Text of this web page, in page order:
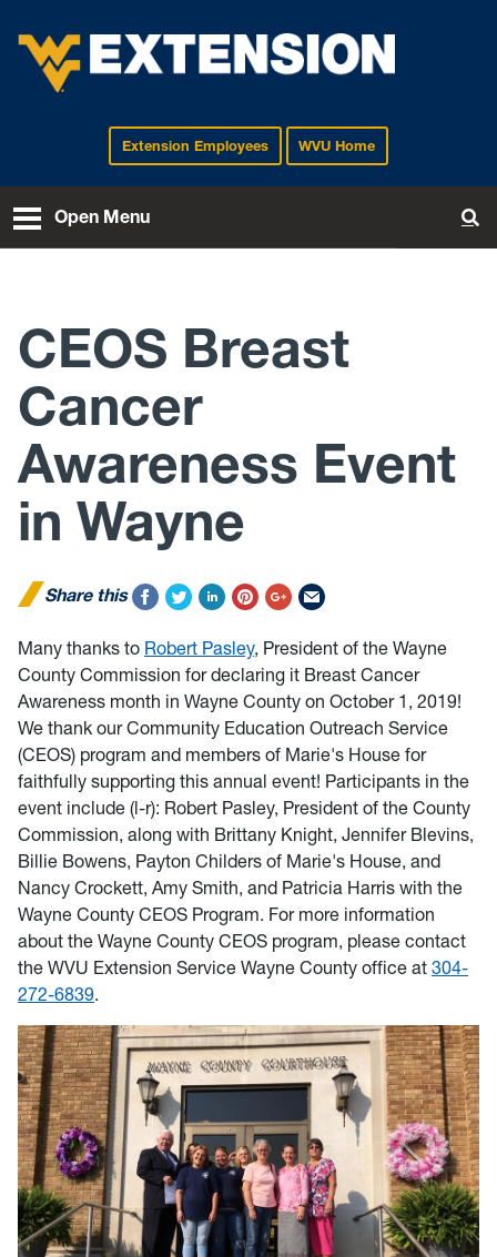
EXTENSIONExtension Employees WVU Home
Open Menu
CEOS Breast
Cancer
Awareness Event
in Wayne
Share this
Many thanks to Robert Pasley, President of the Wayne
County Commission for declaring it Breast Cancer
Awareness month in Wayne County on October 1, 2019!
We thank our Community Education Outreach Service
(CEOS) program and members of Marie's House for
faithfully supporting this annual event! Participants in the
event include (l-r): Robert Pasley, President of the County
Commission, along with Brittany Knight, Jennifer Blevins,
Billie Bowens, Payton Childers of Marie's House, and
Nancy Crockett, Amy Smith, and Patricia Harris with the
Wayne County CEOS Program. For more information
about the Wayne County CEOS program, please contact
the WVU Extension Service Wayne County office at 304-
272-6839.